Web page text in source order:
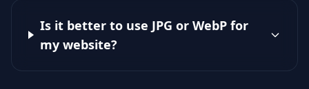
Is it better to use JPG or WebP for
my website?